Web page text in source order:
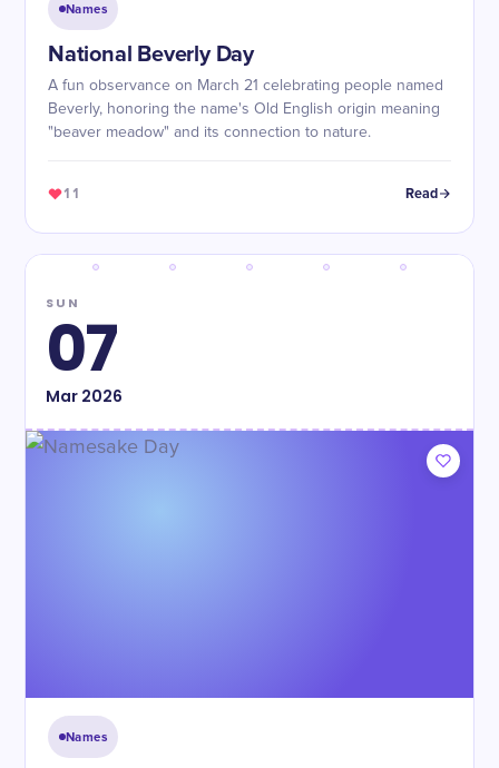
Names
National Beverly Day
A fun observance on March 21 celebrating people named
Beverly, honoring the name's Old English origin meaning
"beaver meadow" and its connection to nature.
11 Read
SUN
07
Mar2026
Names